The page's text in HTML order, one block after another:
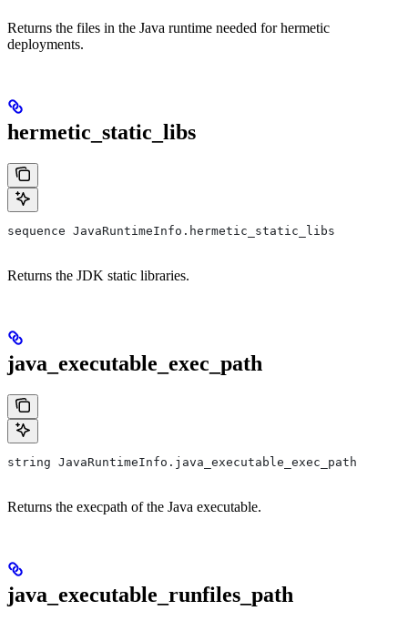
Returns the files in the Java runtime needed for hermetic
deployments.
hermetic_static_libs
sequence JavaRuntimeInfo.hermetic_static_libs
Returns the JDK static libraries.
java_executable_exec_path
string JavaRuntimeInfo.java_executable_exec_path
Returns the execpath of the Java executable.
java_executable_runfiles_path